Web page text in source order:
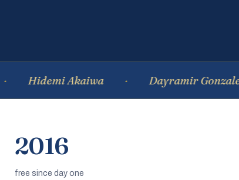
Hidemi Akaiwa Dayramir Gonzalez
2016
free since day one